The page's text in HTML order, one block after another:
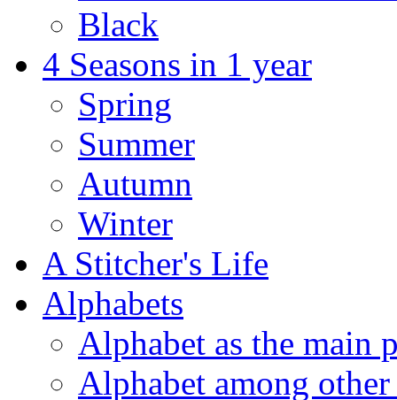
Black
4 Seasons in 1 year
Spring
Summer
Autumn
Winter
A Stitcher's Life
Alphabets
Alphabet as the main
Alphabet among other